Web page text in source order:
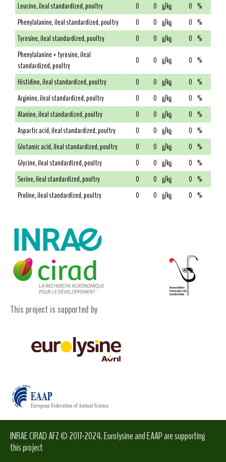
Leucine, ileal standardized, poultry
0 0 g/kg 0 %
Phenylalanine, ileal standardized, poultry
0 0 g/kg 0 %
Tyrosine, ileal standardized, poultry
0 0 g/kg 0 %
Phenylalanine + tyrosine, ileal
standardized, poultry
0 0 g/kg 0 %
Histidine, ileal standardized, poultry
0 0 g/kg 0 %
Arginine, ileal standardized, poultry
0 0 g/kg 0 %
Alanine, ileal standardized, poultry
0 0 g/kg 0 %
Aspartic acid, ileal standardized, poultry
0 0 g/kg 0 %
Glutamic acid, ileal standardized, poultry
0 0 g/kg 0 %
Glycine, ileal standardized, poultry
0 0 g/kg 0 %
Serine, ileal standardized, poultry
0 0 g/kg 0 %
Proline, ileal standardized, poultry
0 0 g/kg 0 %
This project is supported by
INRAE CIRAD AFZ © 2017-2024. Eurolysine and EAAP are supporting
this project